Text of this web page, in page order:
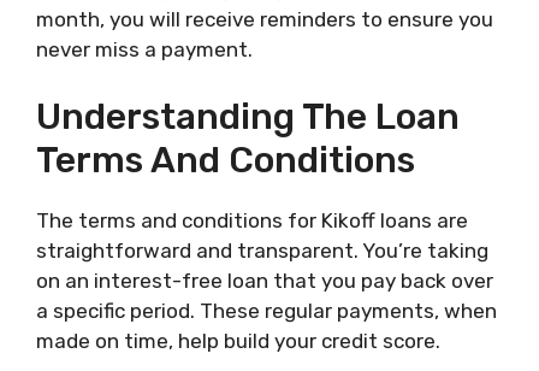
month, you will receive reminders to ensure you
never miss a payment.
Understanding The Loan
Terms And Conditions
The terms and conditions for Kikoff loans are
straightforward and transparent. You’re taking
on an interest-free loan that you pay back over
a specific period. These regular payments, when
made on time, help build your credit score.